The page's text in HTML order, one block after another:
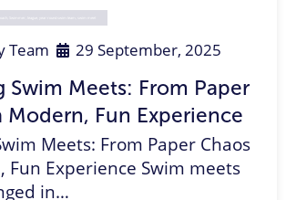
Team 29 September, 2025
Swim Meets: From Paper
Modern, Fun Experience
Meets: From Paper Chaos
Fun Experience Swim meets
in…